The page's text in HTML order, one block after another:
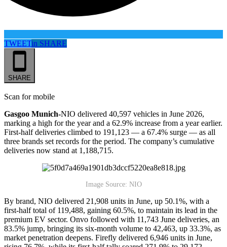
TWEETin SHARE
SHARE
Scan for mobile
Gasgoo Munich-NIO delivered 40,597 vehicles in June 2026,
marking a high for the year and a 62.9% increase from a year earlier.
First-half deliveries climbed to 191,123 — a 67.4% surge — as all
three brands set records for the period. The company’s cumulative
deliveries now stand at 1,188,715.
Image Source: NIO
By brand, NIO delivered 21,908 units in June, up 50.1%, with a
first-half total of 119,488, gaining 60.5%, to maintain its lead in the
premium EV sector. Onvo followed with 11,743 June deliveries, an
83.5% jump, bringing its six-month volume to 42,463, up 33.3%, as
market penetration deepens. Firefly delivered 6,946 units in June,